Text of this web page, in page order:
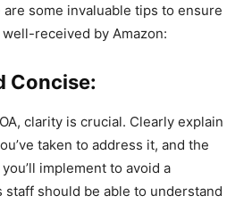
are some invaluable tips to ensure
received by Amazon:
Concise:
clarity is crucial. Clearly explain
taken to address it, and the
implement to avoid a
staff should be able to understand